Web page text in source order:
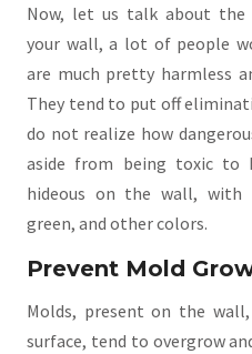
Now, let us talk about the
your wall, a lot of people
are much pretty harmless
They tend to put off
do not realize how
aside from being toxic to
hideous on the wall, with
green, and other colors.
Prevent Mold
Molds, present on the
surface, tend to overgrow